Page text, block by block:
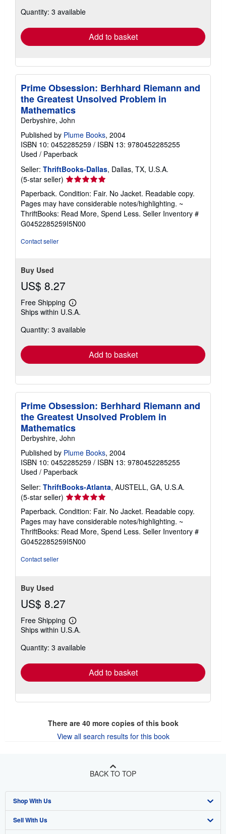
shipping
Quantity: 3 available
Add to basket
Prime Obsession: Berhhard Riemann and
the Greatest Unsolved Problem in
Mathematics
Derbyshire, John
Published by Plume Books, 2004
ISBN 10: 0452285259 / ISBN 13: 9780452285255
Used / Paperback
Seller: ThriftBooks-Dallas, Dallas, TX, U.S.A.
(5-star seller) Seller
rating
5
out
of
5
Paperback. Condition: Fair. No Jacket. Readable copy.
Pages may have considerable notes/highlighting. ~
ThriftBooks: Read More, Spend Less. Seller Inventory #
G0452285259I5N00
Contact seller
Buy Used
US$ 8.27
Free Shipping
Learn
more
shipping
Ships within U.S.A.
Quantity: 3 available
Add to basket
Prime Obsession: Berhhard Riemann and
the Greatest Unsolved Problem in
Mathematics
Derbyshire, John
Published by Plume Books, 2004
ISBN 10: 0452285259 / ISBN 13: 9780452285255
Used / Paperback
Seller: ThriftBooks-Atlanta, AUSTELL, GA, U.S.A.
(5-star seller) Seller
rating
5
out
of
5
Paperback. Condition: Fair. No Jacket. Readable copy.
Pages may have considerable notes/highlighting. ~
ThriftBooks: Read More, Spend Less. Seller Inventory #
G0452285259I5N00
Contact seller
Buy Used
US$ 8.27
Free Shipping
Learn
more
shipping
Ships within U.S.A.
Quantity: 3 available
Add to basket
There are 40more copies of this book
View all search results for this book
BACK TO TOP
Shop With Us
Advanced Search
Sell With Us